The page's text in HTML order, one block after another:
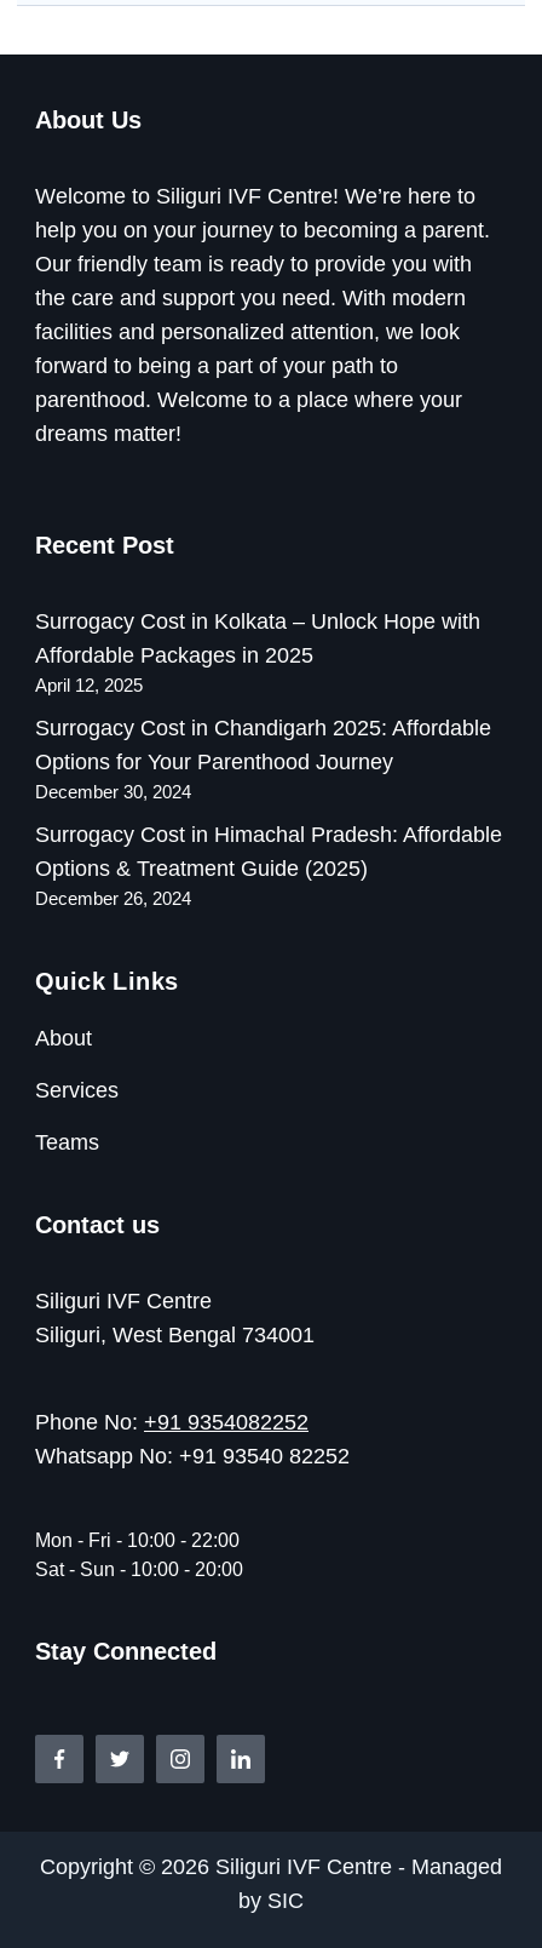
About Us
Welcome to Siliguri IVF Centre! We’re here to
help you on your journey to becoming a parent.
Our friendly team is ready to provide you with
the care and support you need. With modern
facilities and personalized attention, we look
forward to being a part of your path to
parenthood. Welcome to a place where your
dreams matter!
Recent Post
Surrogacy Cost in Kolkata – Unlock Hope with
Affordable Packages in 2025
April 12, 2025
Surrogacy Cost in Chandigarh 2025: Affordable
Options for Your Parenthood Journey
December 30, 2024
Surrogacy Cost in Himachal Pradesh: Affordable
Options & Treatment Guide (2025)
December 26, 2024
Quick Links
About
Services
Teams
Contact us
Siliguri IVF Centre
Siliguri, West Bengal 734001
Phone No: +91 9354082252
Whatsapp No: +91 93540 82252
Mon - Fri - 10:00 - 22:00
Sat - Sun - 10:00 - 20:00
Stay Connected
Copyright © 2026 Siliguri IVF Centre - Managed
by SIC